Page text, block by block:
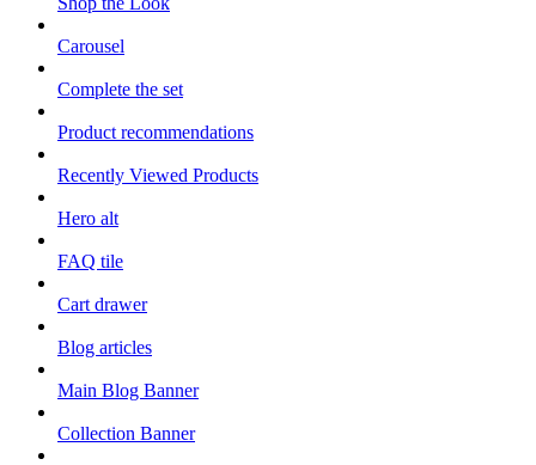
Carousel
Complete the set
Product recommendations
Recently Viewed Products
Hero alt
FAQ tile
Cart drawer
Blog articles
Main Blog Banner
Collection Banner